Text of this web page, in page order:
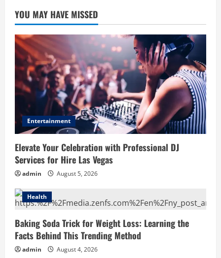
YOU MAY HAVE MISSED
Entertainment
Elevate Your Celebration with Professional DJ
Services for Hire Las Vegas
admin August 5, 2026
Health
Baking Soda Trick for Weight Loss: Learning the
Facts Behind This Trending Method
admin August 4, 2026